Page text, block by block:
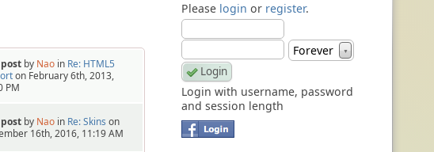
by Nao in Re: HTML5
on February 6th, 2013,
PM
by Nao in Re: Skins on
16th, 2016, 11:19 AM
Please login or register.
Forever ▼
Login with username, password
and session length